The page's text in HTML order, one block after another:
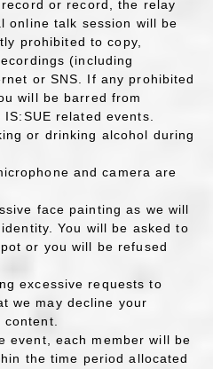
or record, the relay
online talk session will be
prohibited to copy,
(including
or SNS. If any prohibited
will be barred from
related events.
or drinking alcohol during
and camera are
face painting as we will
You will be asked to
or you will be refused
excessive requests to
we may decline your
event, each member will be
the time period allocated